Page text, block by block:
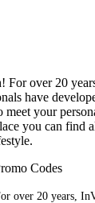
For over 20
have
meet your
you can find
Codes
over 20 years,